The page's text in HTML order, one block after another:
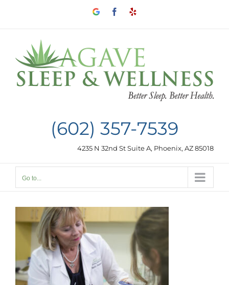
Google
Facebook
(602) 357-7539
4235 N 32nd St Suite A, Phoenix, AZ 85018
Go to...